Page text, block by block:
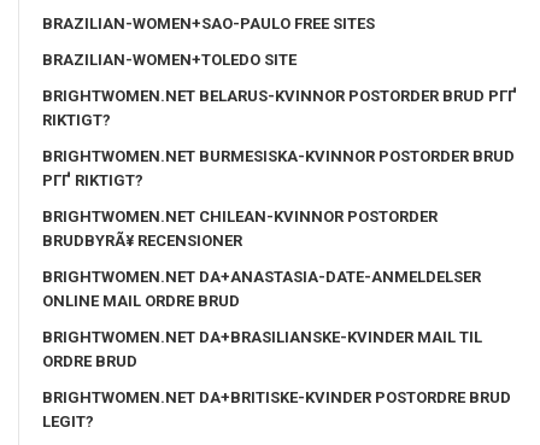
BRAZILIAN-WOMEN+SAO-PAULO FREE SITES
BRAZILIAN-WOMEN+TOLEDO SITE
BRIGHTWOMEN.NET BELARUS-KVINNOR POSTORDER BRUD PГҐ
RIKTIGT?
BRIGHTWOMEN.NET BURMESISKA-KVINNOR POSTORDER BRUD
PГҐ RIKTIGT?
BRIGHTWOMEN.NET CHILEAN-KVINNOR POSTORDER
BRUDBYRÃ¥ RECENSIONER
BRIGHTWOMEN.NET DA+ANASTASIA-DATE-ANMELDELSER
ONLINE MAIL ORDRE BRUD
BRIGHTWOMEN.NET DA+BRASILIANSKE-KVINDER MAIL TIL
ORDRE BRUD
BRIGHTWOMEN.NET DA+BRITISKE-KVINDER POSTORDRE BRUD
LEGIT?